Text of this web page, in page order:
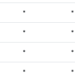
* *
* *
* *
* *